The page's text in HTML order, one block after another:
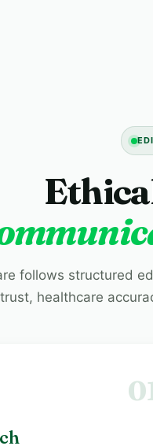
follows structured
trust, healthcare